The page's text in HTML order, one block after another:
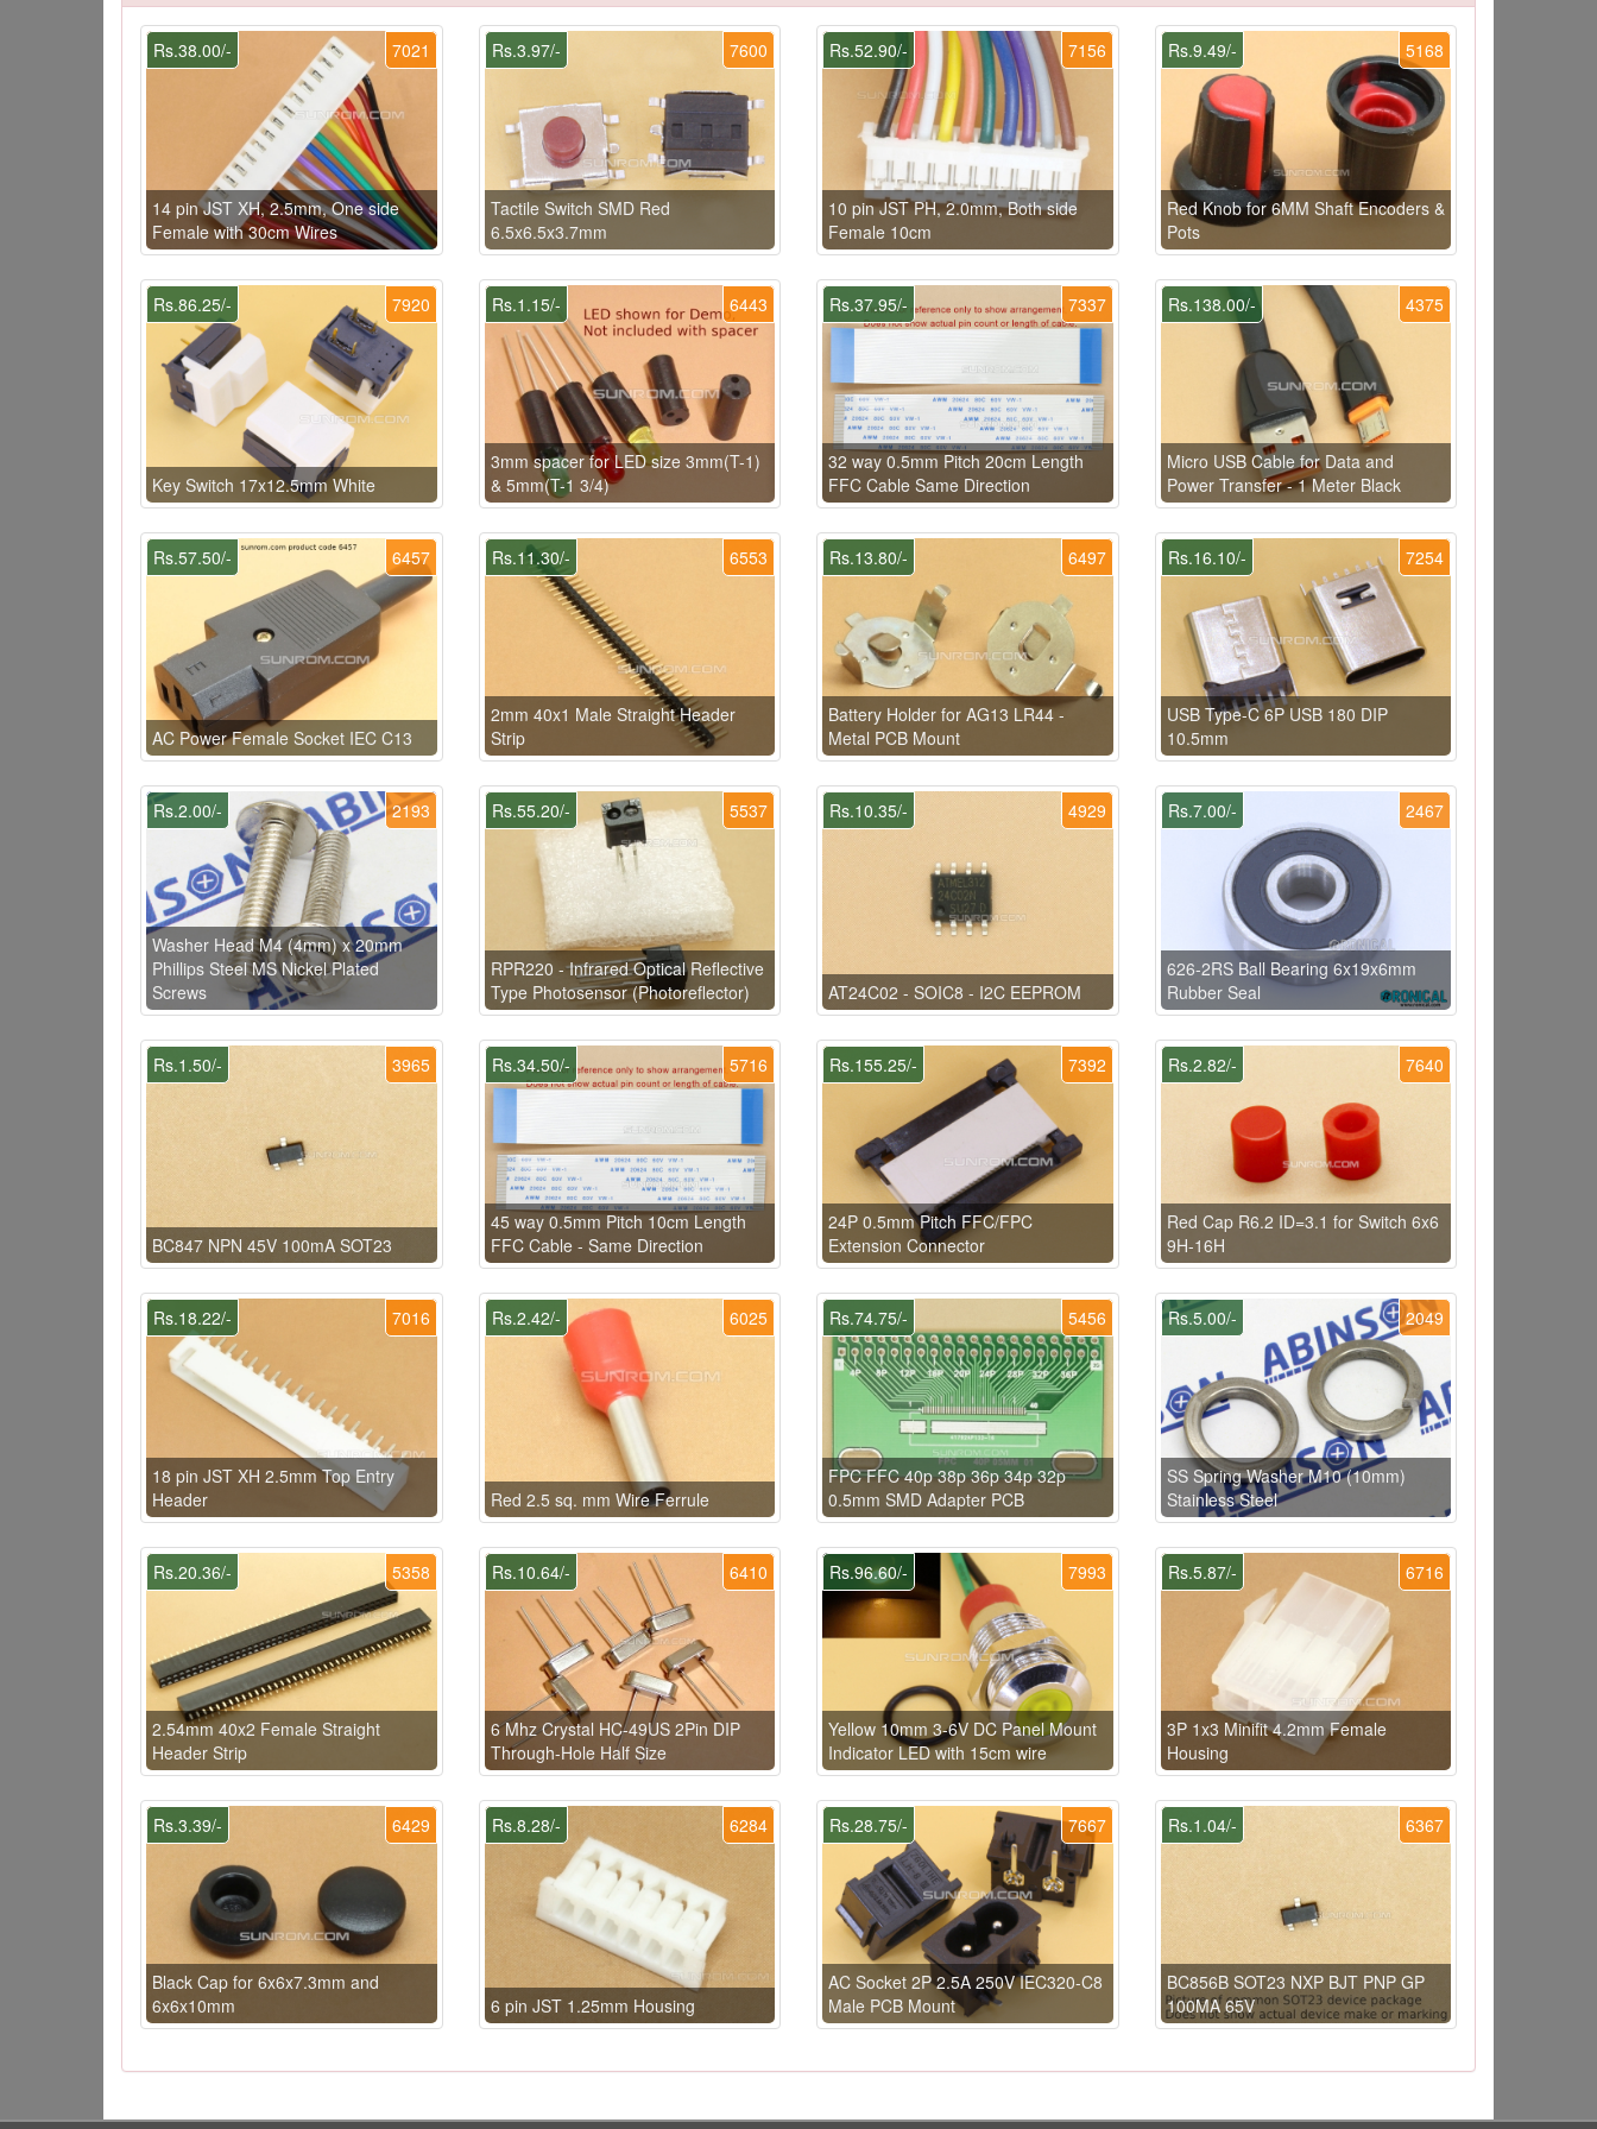
7021
Rs.38.00/-
14 pin JST XH, 2.5mm, One side
Female with 30cm Wires
7600
Rs.3.97/-
Tactile Switch SMD Red
6.5x6.5x3.7mm
7156
Rs.52.90/-
10 pin JST PH, 2.0mm, Both side
Female 10cm
5168
Rs.9.49/-
Red Knob for 6MM Shaft Encoders &
Pots
7920
Rs.86.25/-
Key Switch 17x12.5mm White
6443
Rs.1.15/-
3mm spacer for LED size 3mm(T-1)
& 5mm(T-1 3/4)
7337
Rs.37.95/-
32 way 0.5mm Pitch 20cm Length
FFC Cable Same Direction
4375
Rs.138.00/-
Micro USB Cable for Data and
Power Transfer - 1 Meter Black
6457
Rs.57.50/-
AC Power Female Socket IEC C13
6553
Rs.11.30/-
2mm 40x1 Male Straight Header
Strip
6497
Rs.13.80/-
Battery Holder for AG13 LR44 -
Metal PCB Mount
7254
Rs.16.10/-
USB Type-C 6P USB 180 DIP
10.5mm
2193
Rs.2.00/-
Washer Head M4 (4mm) x 20mm
Phillips Steel MS Nickel Plated
Screws
5537
Rs.55.20/-
RPR220 - Infrared Optical Reflective
Type Photosensor (Photoreflector)
4929
Rs.10.35/-
AT24C02 - SOIC8 - I2C EEPROM
2467
Rs.7.00/-
626-2RS Ball Bearing 6x19x6mm
Rubber Seal
3965
Rs.1.50/-
BC847 NPN 45V 100mA SOT23
5716
Rs.34.50/-
45 way 0.5mm Pitch 10cm Length
FFC Cable - Same Direction
7392
Rs.155.25/-
24P 0.5mm Pitch FFC/FPC
Extension Connector
7640
Rs.2.82/-
Red Cap R6.2 ID=3.1 for Switch 6x6
9H-16H
7016
Rs.18.22/-
18 pin JST XH 2.5mm Top Entry
Header
6025
Rs.2.42/-
Red 2.5 sq. mm Wire Ferrule
5456
Rs.74.75/-
FPC FFC 40p 38p 36p 34p 32p
0.5mm SMD Adapter PCB
2049
Rs.5.00/-
SS Spring Washer M10 (10mm)
Stainless Steel
5358
Rs.20.36/-
2.54mm 40x2 Female Straight
Header Strip
6410
Rs.10.64/-
6 Mhz Crystal HC-49US 2Pin DIP
Through-Hole Half Size
7993
Rs.96.60/-
Yellow 10mm 3-6V DC Panel Mount
Indicator LED with 15cm wire
6716
Rs.5.87/-
3P 1x3 Minifit 4.2mm Female
Housing
6429
Rs.3.39/-
Black Cap for 6x6x7.3mm and
6x6x10mm
6284
Rs.8.28/-
6 pin JST 1.25mm Housing
7667
Rs.28.75/-
AC Socket 2P 2.5A 250V IEC320-C8
Male PCB Mount
6367
Rs.1.04/-
BC856B SOT23 NXP BJT PNP GP
100MA 65V